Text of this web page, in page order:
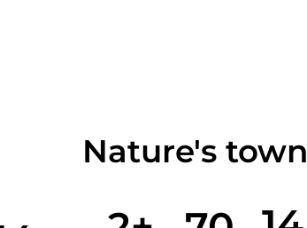
Nature's town